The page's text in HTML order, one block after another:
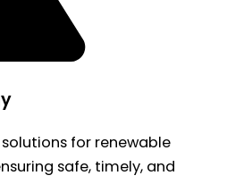
for renewable
safe, timely, and